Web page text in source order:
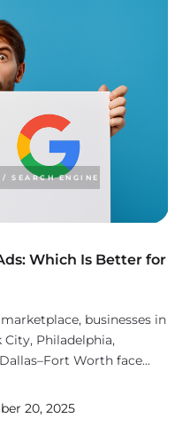
SEARCH ENGINE
Which Is Better for
20, 2025
businesses in
City, Philadelphia,
Worth face...